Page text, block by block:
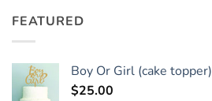
FEATURED
Boy Or Girl (cake topper)
$25.00